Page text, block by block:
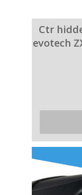
Ctr
evotech